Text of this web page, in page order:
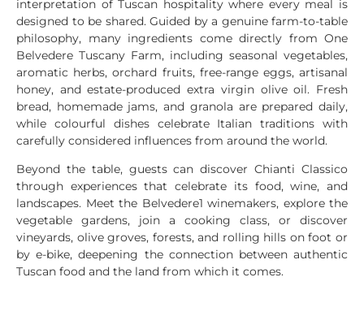
interpretation of Tuscan hospitality where every meal is
designed to be shared. Guided by a genuine farm-to-table
philosophy, many ingredients come directly from One
Belvedere Tuscany Farm, including seasonal vegetables,
aromatic herbs, orchard fruits, free-range eggs, artisanal
honey, and estate-produced extra virgin olive oil. Fresh
bread, homemade jams, and granola are prepared daily,
while colourful dishes celebrate Italian traditions with
carefully considered influences from around the world.
Beyond the table, guests can discover Chianti Classico
through experiences that celebrate its food, wine, and
landscapes. Meet the Belvedere1 winemakers, explore the
vegetable gardens, join a cooking class, or discover
vineyards, olive groves, forests, and rolling hills on foot or
by e-bike, deepening the connection between authentic
Tuscan food and the land from which it comes.